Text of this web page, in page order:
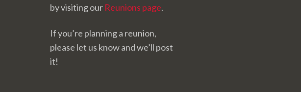
by visiting our Reunions page.
If you’re planning a reunion,
please let us know and we’ll post
it!